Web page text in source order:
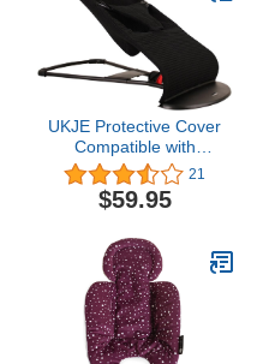
UKJE Protective Cover
Compatible with
Babybjorn Bouncers,
Baby Bouncer Cover,
Compatible Cover Over
Baby Bouncer Cozy, Soft
& Stylish Cover,
Handmade in Europe -
Black Waffle
21
$59.95